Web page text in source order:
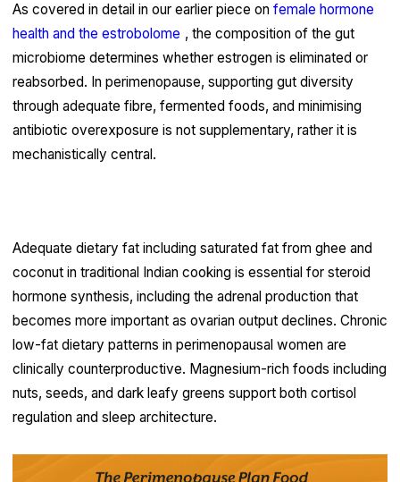
As covered in detail in our earlier piece on female hormone
health and the estrobolome , the composition of the gut
microbiome determines whether estrogen is eliminated or
reabsorbed. In perimenopause, supporting gut diversity
through adequate fibre, fermented foods, and minimising
antibiotic overexposure is not supplementary, rather it is
mechanistically central.
Adequate dietary fat including saturated fat from ghee and
coconut in traditional Indian cooking is essential for steroid
hormone synthesis, including the adrenal production that
becomes more important as ovarian output declines. Chronic
low-fat dietary patterns in perimenopausal women are
clinically counterproductive. Magnesium-rich foods including
nuts, seeds, and dark leafy greens support both cortisol
regulation and sleep architecture.